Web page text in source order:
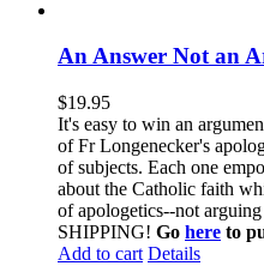
An Answer Not an
$19.95
It's easy to win an
of Fr Longenecker's
of subjects. Each one
about the Catholic faith
of apologetics--not
SHIPPING! Go here to
Add to cart Details